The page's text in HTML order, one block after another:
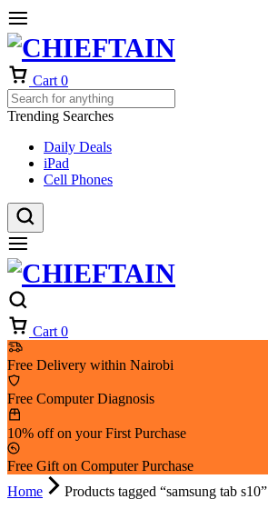
Cart 0
Trending Searches
Daily Deals
iPad
Cell Phones
Cart 0
Free Delivery within Nairobi
Free Computer Diagnosis
10% off on your First Purchase
Free Gift on Computer Purchase
Home
Products tagged “samsung tab s10”